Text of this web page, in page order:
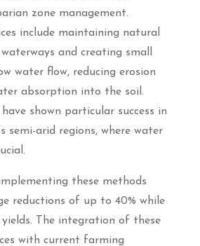
zone management.
include maintaining natural
and creating small
water flow, reducing erosion
absorption into the soil.
have shown particular success in
semi-arid regions, where water
these methods
reductions of up to 40% while
The integration of these
with current farming